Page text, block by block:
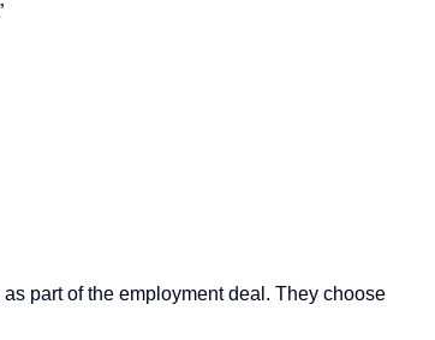
part of the employment deal. They choose